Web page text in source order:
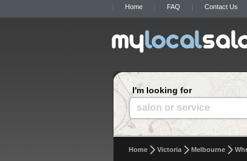
Home FAQ Contact Us
I'm looking for
salon or service
Home Victoria Melbourne